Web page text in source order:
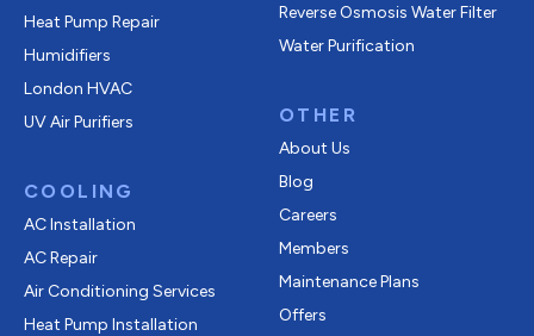
Heat Pump Repair
Humidifiers
London HVAC
UV Air Purifiers
COOLING
AC Installation
AC Repair
Air Conditioning Services
Heat Pump Installation
Reverse Osmosis Water Filter
Water Purification
OTHER
About Us
Blog
Careers
Members
Maintenance Plans
Offers